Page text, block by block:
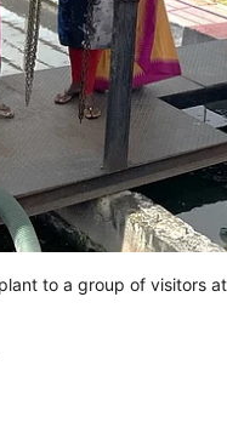
to a group of visitors